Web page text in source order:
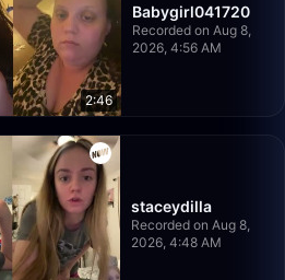
2:46
Babygirl041720
Recorded on Aug 8,
2026, 4:56 AM
staceydilla
Recorded on Aug 8,
2026, 4:48 AM